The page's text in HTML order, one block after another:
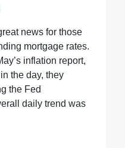
news for those
mortgage rates.
inflation report,
the day, they
the Fed
daily trend was